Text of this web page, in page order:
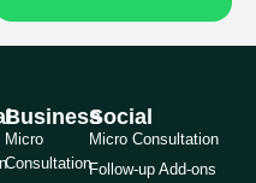
Business
Micro
Consultation
Social
Micro Consultation
Follow-up Add-ons